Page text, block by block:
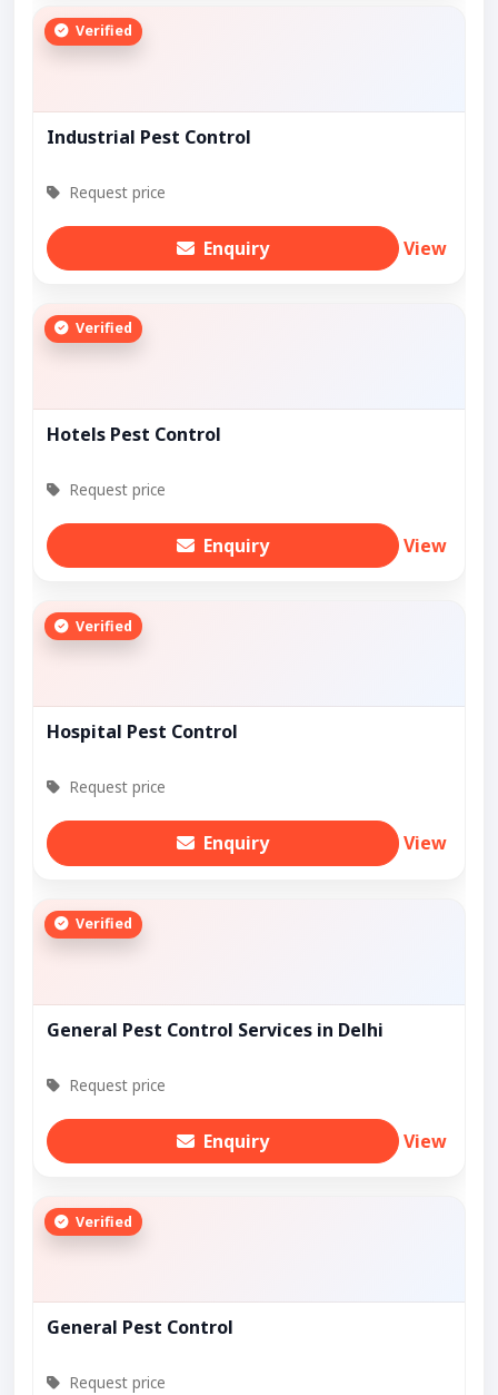
Verified
Industrial Pest Control
Request price
Enquiry View
Verified
Hotels Pest Control
Request price
Enquiry View
Verified
Hospital Pest Control
Request price
Enquiry View
Verified
General Pest Control Services in Delhi
Request price
Enquiry View
Verified
General Pest Control
Request price